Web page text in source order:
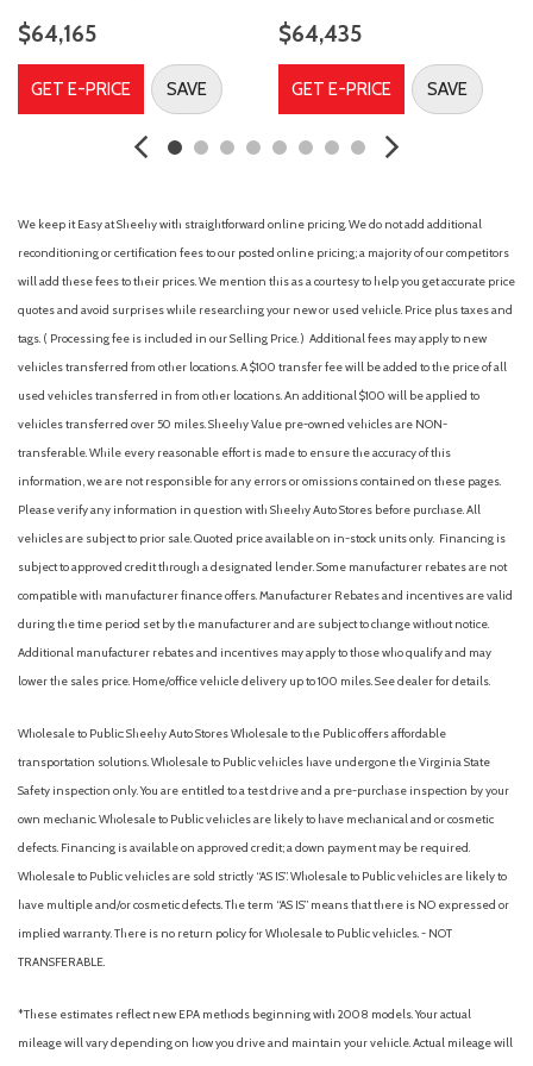
Emergency communication system: SYNC 4 911 Assist
F-150 DARK TAIL PACKAGE
Front anti-roll bar
Front fog lights
Outside temperature display
Overhead airbag
Overhead console
Panic alarm
Passenger door bin
Passenger vanity mirror
Power steering
Radio data system
Telescoping steering wheel
Tilt steering wheel
$64,165
GET E-PRICE SAVE
$64,435
GET E-PRICE SAVE
We keep it Easy at Sheehy with straightforward online pricing. We do not add additional
reconditioning or certification fees to our posted online pricing; a majority of our competitors
will add these fees to their prices. We mention this as a courtesy to help you get accurate price
quotes and avoid surprises while researching your new or used vehicle. Price plus taxes and
tags. ( Processing fee is included in our Selling Price. ) Additional fees may apply to new
vehicles transferred from other locations. A $100 transfer fee will be added to the price of all
used vehicles transferred in from other locations. An additional $100 will be applied to
vehicles transferred over 50 miles. Sheehy Value pre-owned vehicles are NON-
transferable. While every reasonable effort is made to ensure the accuracy of this
information, we are not responsible for any errors or omissions contained on these pages.
Please verify any information in question with Sheehy Auto Stores before purchase. All
vehicles are subject to prior sale. Quoted price available on in-stock units only. Financing is
subject to approved credit through a designated lender. Some manufacturer rebates are not
compatible with manufacturer finance offers. Manufacturer Rebates and incentives are valid
during the time period set by the manufacturer and are subject to change without notice.
Additional manufacturer rebates and incentives may apply to those who qualify and may
lower the sales price. Home/office vehicle delivery up to 100 miles. See dealer for details.
Wholesale to Public: Sheehy Auto Stores Wholesale to the Public offers affordable
transportation solutions. Wholesale to Public vehicles have undergone the Virginia State
Safety inspection only. You are entitled to a test drive and a pre-purchase inspection by your
own mechanic. Wholesale to Public vehicles are likely to have mechanical and or cosmetic
defects. Financing is available on approved credit; a down payment may be required.
Wholesale to Public vehicles are sold strictly “AS IS”. Wholesale to Public vehicles are likely to
have multiple and/or cosmetic defects. The term “AS IS” means that there is NO expressed or
implied warranty. There is no return policy for Wholesale to Public vehicles. - NOT
TRANSFERABLE.
*These estimates reflect new EPA methods beginning with 2008 models. Your actual
mileage will vary depending on how you drive and maintain your vehicle. Actual mileage will